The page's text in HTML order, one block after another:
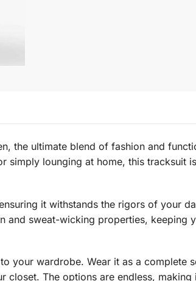
the ultimate blend of fashion and
simply lounging at home, this tracksuit
it withstands the rigors of your
and sweat-wicking properties, keeping
your wardrobe. Wear it as a complete
closet. The options are endless,